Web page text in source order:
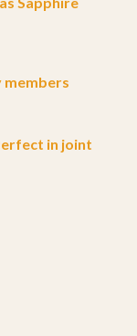
members
in joint